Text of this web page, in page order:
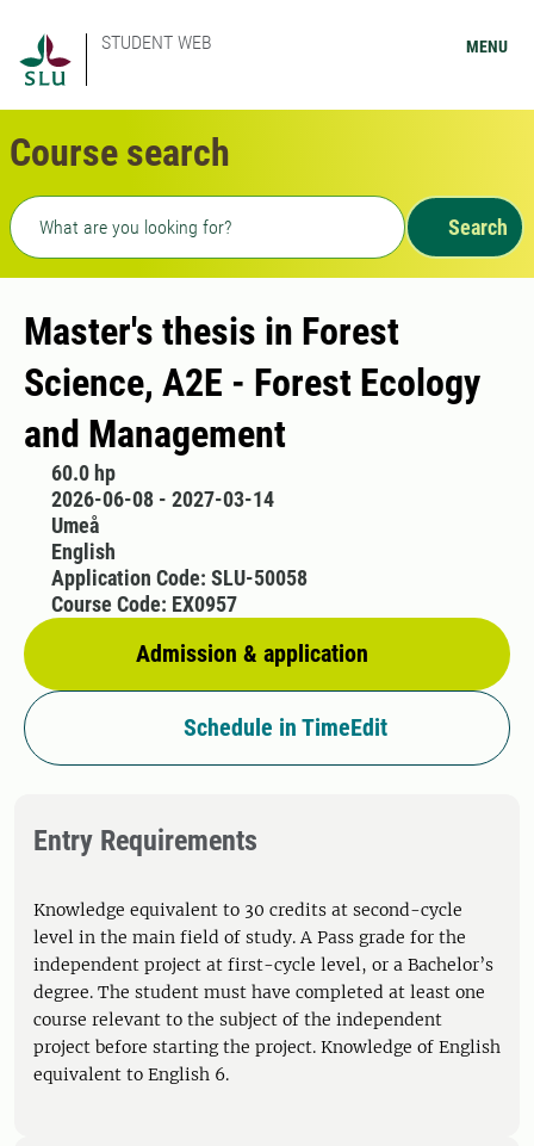
STUDENT WEB MENU
Course search
Freetext search
Search
Master's thesis in Forest
Science, A2E - Forest Ecology
and Management
60.0 hp
2026-06-08 - 2027-03-14
Umeå
English
Admission & application
Application Code: SLU-50058
Course Code: EX0957
Schedule in TimeEdit
Entry Requirements
Knowledge equivalent to 30 credits at second-cycle
level in the main field of study. A Pass grade for the
independent project at first-cycle level, or a Bachelor’s
degree. The student must have completed at least one
course relevant to the subject of the independent
project before starting the project. Knowledge of English
equivalent to English 6.